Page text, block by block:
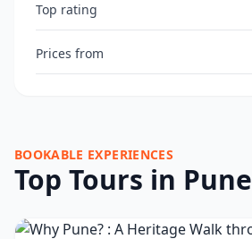
Top rating
Prices from
BOOKABLE EXPERIENCES
Top Tours in Pune